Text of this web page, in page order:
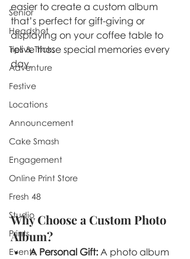
Senior
Headshot
Tips & Tricks
Adventure
Festive
Locations
Announcement
Cake Smash
Engagement
Online Print Store
Fresh 48
Studio
Prints
Events
easier to create a custom album
that’s perfect for gift-giving or
displaying on your coffee table to
relive those special memories every
day.
Why Choose a Custom Photo
Album?
A Personal Gift: A photo album